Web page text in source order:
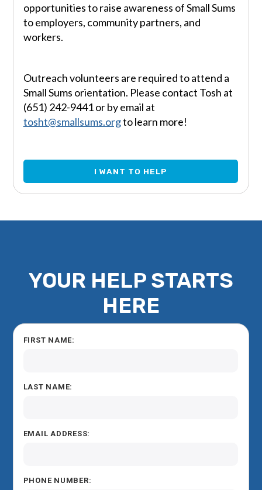
opportunities to raise awareness of Small Sums
to employers, community partners, and
workers.
Outreach volunteers are required to attend a
Small Sums orientation. Please contact Tosh at
(651) 242-9441 or by email at
tosht@smallsums.orgto learn more!
I WANT TO HELP
YOUR HELP STARTS
HERE
FIRST NAME:
LAST NAME:
EMAIL ADDRESS:
PHONE NUMBER: